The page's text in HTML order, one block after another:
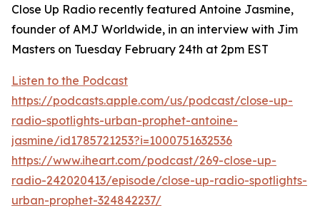
Close Up Radio recently featured Antoine Jasmine,
founder of AMJ Worldwide, in an interview with Jim
Masters on Tuesday February 24th at 2pm EST
Listen to the Podcast
https://podcasts.apple.com/us/podcast/close-up-
radio-spotlights-urban-prophet-antoine-
jasmine/id1785721253?i=1000751632536
https://www.iheart.com/podcast/269-close-up-
radio-242020413/episode/close-up-radio-spotlights-
urban-prophet-324842237/